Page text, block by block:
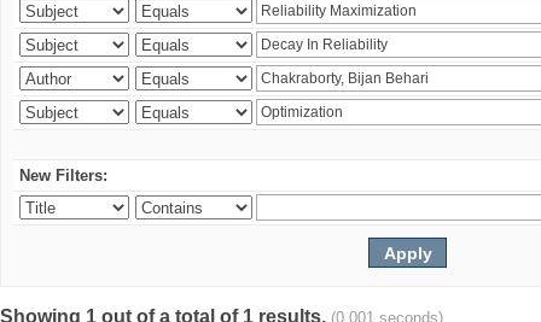
New Filters:
Showing 1 out of a total of 1 results. (0.001 seconds)